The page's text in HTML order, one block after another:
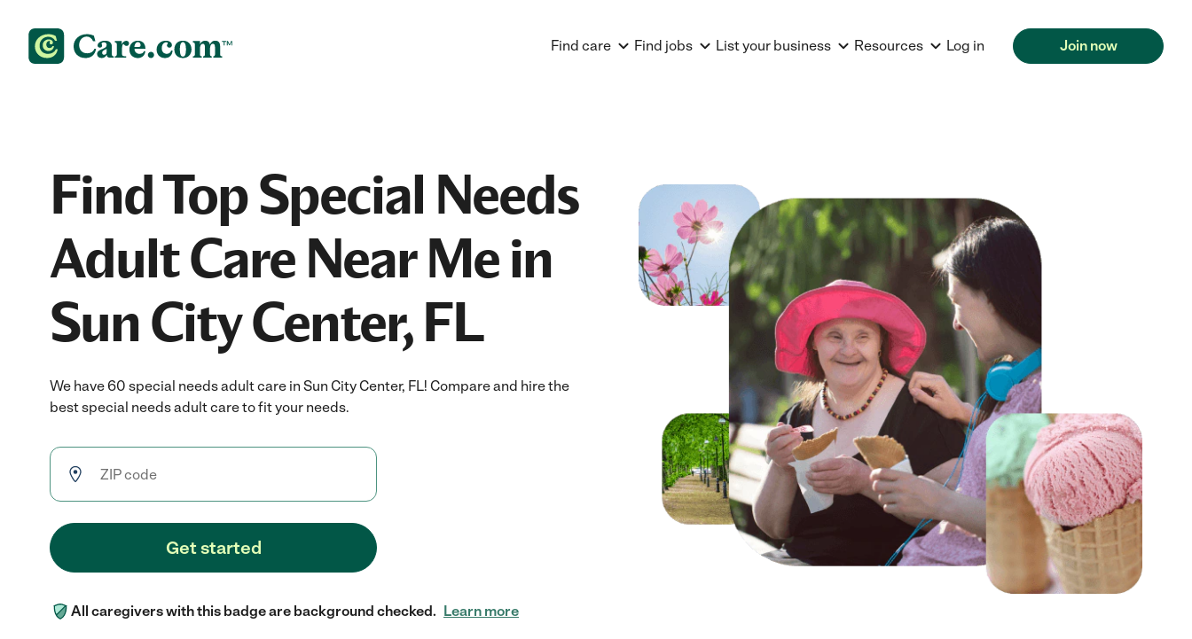
Find care Find jobs List your business Resources Log in Join now
Find Top Special Needs
Adult Care Near Me in
Sun City Center, FL
We have 60 special needs adult care in Sun City Center, FL! Compare and hire the
best special needs adult care to fit your needs.
Get started
All caregivers with this badge are background checked. Learn more